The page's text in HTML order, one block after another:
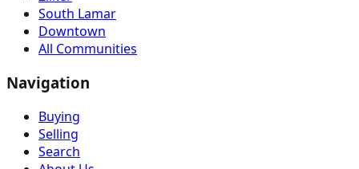
South Lamar
Downtown
All Communities
Navigation
Buying
Selling
Search